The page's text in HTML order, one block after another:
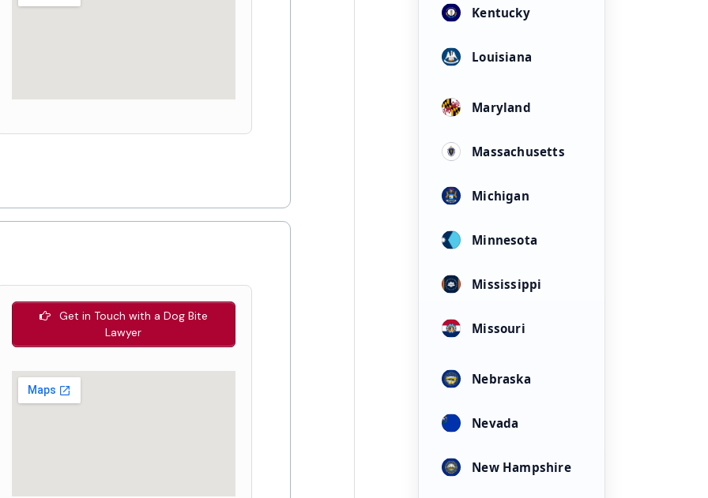
Get in Touch with a Dog Bite
Lawyer
Kentucky
Louisiana
Maryland
Massachusetts
Michigan
Minnesota
Mississippi
Missouri
Nebraska
Nevada
New Hampshire